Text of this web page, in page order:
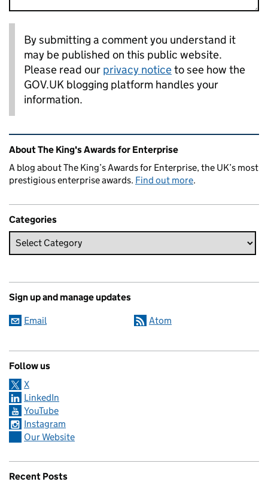
By submitting a comment you understand it
may be published on this public website.
Please read our privacy noticeto see how the
GOV.UK blogging platform handles your
information.
Related content and links
About The King's Awards for Enterprise
A blog about The King’s Awards for Enterprise, the UK’s most
prestigious enterprise awards. Find out more.
Categories
Sign up and manage updates
Email Atom
Follow us
X
LinkedIn
YouTube
Instagram
Our Website
Recent Posts